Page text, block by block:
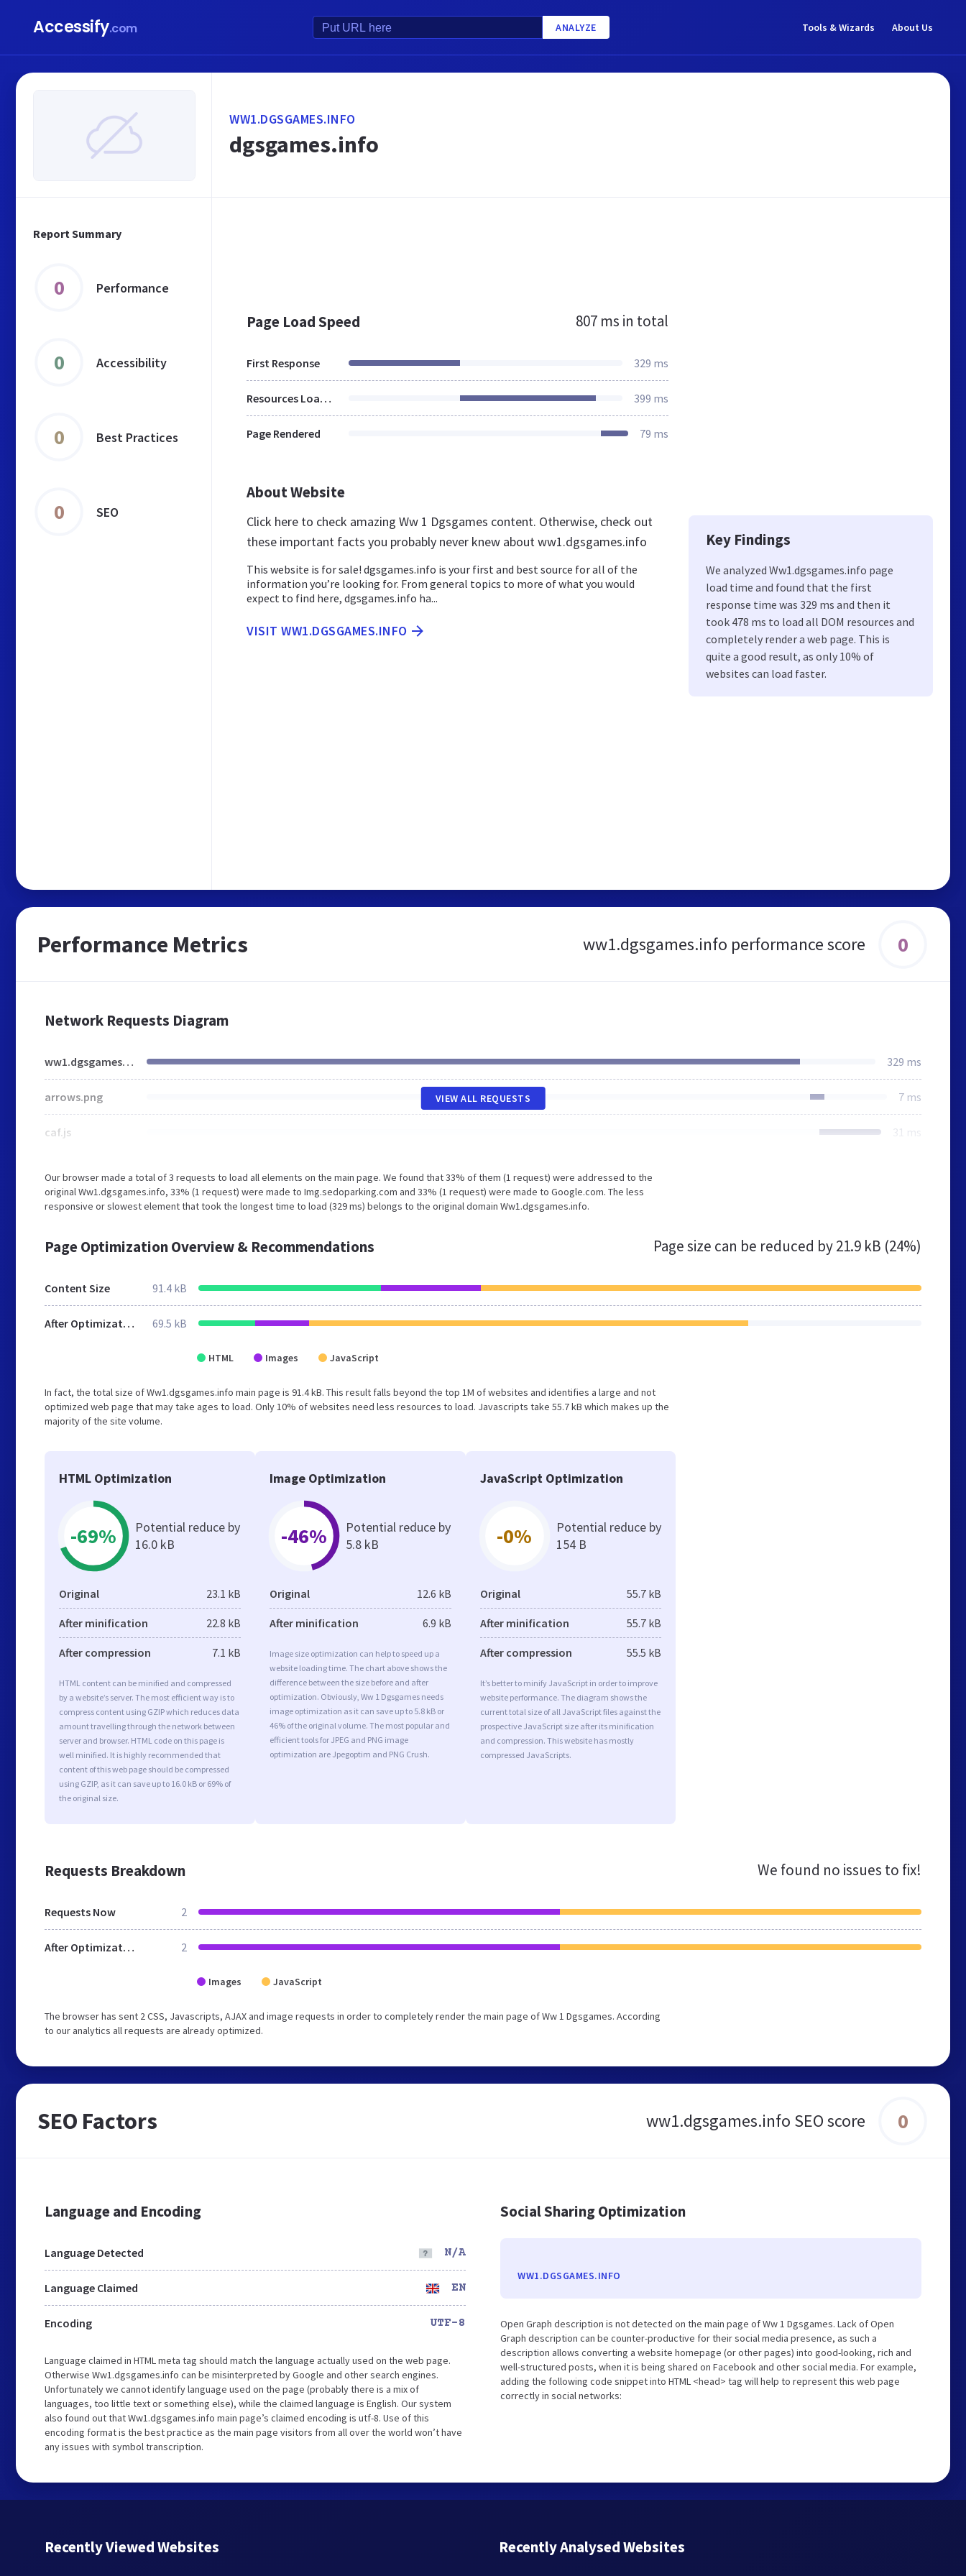
Accessify.com ANALYZE Tools & Wizards About Us
Report Summary
0 Performance
0 Accessibility
0 Best Practices
0 SEO
WW1.DGSGAMES.INFO
dgsgames.info
Page Load Speed 807 ms in total
First Response 329 ms
Resources Loaded 399 ms
Page Rendered 79 ms
About Website
Click here to check amazing Ww 1 Dgsgames content. Otherwise, check out
these important facts you probably never knew about ww1.dgsgames.info
This website is for sale! dgsgames.info is your first and best source for all of the
information you’re looking for. From general topics to more of what you would
expect to find here, dgsgames.info ha...
VISIT WW1.DGSGAMES.INFO
Key Findings
We analyzed Ww1.dgsgames.info page
load time and found that the first
response time was 329 ms and then it
took 478 ms to load all DOM resources and
completely render a web page. This is
quite a good result, as only 10% of
websites can load faster.
Performance Metrics ww1.dgsgames.info performance score 0
Network Requests Diagram
ww1.dgsgames.info 329 ms
arrows.png 7 ms
caf.js 31 ms
VIEW ALL REQUESTS
Our browser made a total of 3 requests to load all elements on the main page. We found that 33% of them (1 request) were addressed to the
original Ww1.dgsgames.info, 33% (1 request) were made to Img.sedoparking.com and 33% (1 request) were made to Google.com. The less
responsive or slowest element that took the longest time to load (329 ms) belongs to the original domain Ww1.dgsgames.info.
Page Optimization Overview & Recommendations Page size can be reduced by21.9 kB (24%)
Content Size 91.4 kB
After Optimization 69.5 kB
HTML Images JavaScript
In fact, the total size of Ww1.dgsgames.info main page is 91.4 kB. This result falls beyond the top 1M of websites and identifies a large and not
optimized web page that may take ages to load. Only 10% of websites need less resources to load. Javascripts take 55.7 kB which makes up the
majority of the site volume.
HTML Optimization
-69%
Potential reduce by
16.0 kB
Original 23.1 kB
After minification 22.8 kB
After compression 7.1 kB
HTML content can be minified and compressed
by a website’s server. The most efficient way is to
compress content using GZIP which reduces data
amount travelling through the network between
server and browser. HTML code on this page is
well minified. It is highly recommended that
content of this web page should be compressed
using GZIP, as it can save up to 16.0 kB or 69% of
the original size.
Image Optimization
-46%
Potential reduce by
5.8 kB
Original 12.6 kB
After minification 6.9 kB
Image size optimization can help to speed up a
website loading time. The chart above shows the
difference between the size before and after
optimization. Obviously, Ww 1 Dgsgames needs
image optimization as it can save up to 5.8 kB or
46% of the original volume. The most popular and
efficient tools for JPEG and PNG image
optimization are Jpegoptim and PNG Crush.
JavaScript Optimization
-0%
Potential reduce by
154 B
Original 55.7 kB
After minification 55.7 kB
After compression 55.5 kB
It’s better to minify JavaScript in order to improve
website performance. The diagram shows the
current total size of all JavaScript files against the
prospective JavaScript size after its minification
and compression. This website has mostly
compressed JavaScripts.
Requests Breakdown We found no issues to fix!
Requests Now 2
After Optimization 2
Images JavaScript
The browser has sent 2 CSS, Javascripts, AJAX and image requests in order to completely render the main page of Ww 1 Dgsgames. According
to our analytics all requests are already optimized.
SEO Factors ww1.dgsgames.info SEO score 0
Language and Encoding
Language Detected N/A
Language Claimed EN
Encoding UTF-8
Language claimed in HTML meta tag should match the language actually used on the web page.
Otherwise Ww1.dgsgames.info can be misinterpreted by Google and other search engines.
Unfortunately we cannot identify language used on the page (probably there is a mix of
languages, too little text or something else), while the claimed language is English. Our system
also found out that Ww1.dgsgames.info main page’s claimed encoding is utf-8. Use of this
encoding format is the best practice as the main page visitors from all over the world won’t have
any issues with symbol transcription.
Social Sharing Optimization
WW1.DGSGAMES.INFO
Open Graph description is not detected on the main page of Ww 1 Dgsgames. Lack of Open
Graph description can be counter-productive for their social media presence, as such a
description allows converting a website homepage (or other pages) into good-looking, rich and
well-structured posts, when it is being shared on Facebook and other social media. For example,
adding the following code snippet into HTML <head> tag will help to represent this web page
correctly in social networks:
Recently Viewed Websites Recently Analysed Websites